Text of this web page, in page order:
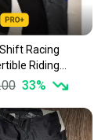
out of a
so
Easily
your item
Racing
Riding
Size 30 - With
33%